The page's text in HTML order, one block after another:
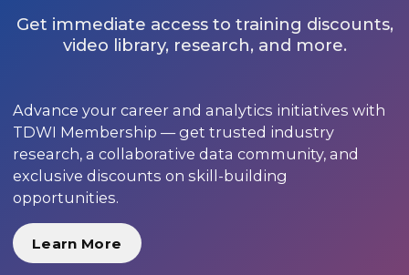
Get immediate access to training discounts,
video library, research, and more.
Advance your career and analytics initiatives with
TDWI Membership — get trusted industry
research, a collaborative data community, and
exclusive discounts on skill-building
opportunities.
Learn More